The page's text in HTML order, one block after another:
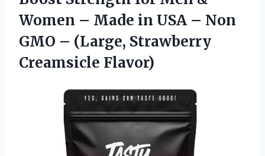
Women – Made in USA – Non
GMO – (Large, Strawberry
Creamsicle Flavor)